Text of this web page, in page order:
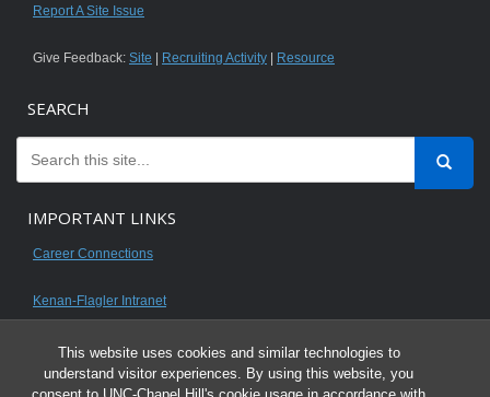
This website uses cookies and similar technologies to
understand visitor experiences. By using this website, you
Report A Site Issue
Give Feedback: Site Recruiting Activity Resource
SEARCH
IMPORTANT LINKS
Career Connections
Kenan-Flagler Intranet